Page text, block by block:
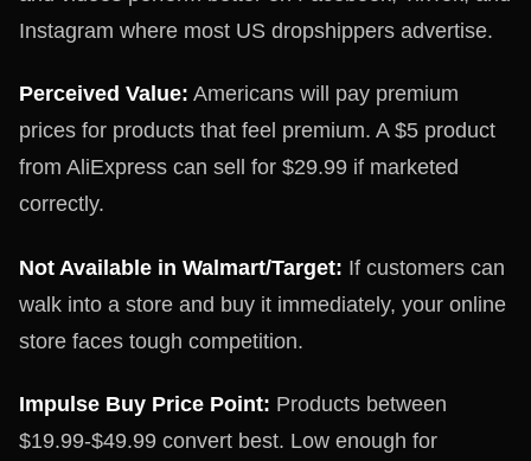
Instagram where most US dropshippers advertise.
Perceived Value: Americans will pay premium
prices for products that feel premium. A $5 product
from AliExpress can sell for $29.99 if marketed
correctly.
Not Available in Walmart/Target: If customers can
walk into a store and buy it immediately, your online
store faces tough competition.
Impulse Buy Price Point: Products between
$19.99-$49.99 convert best. Low enough for